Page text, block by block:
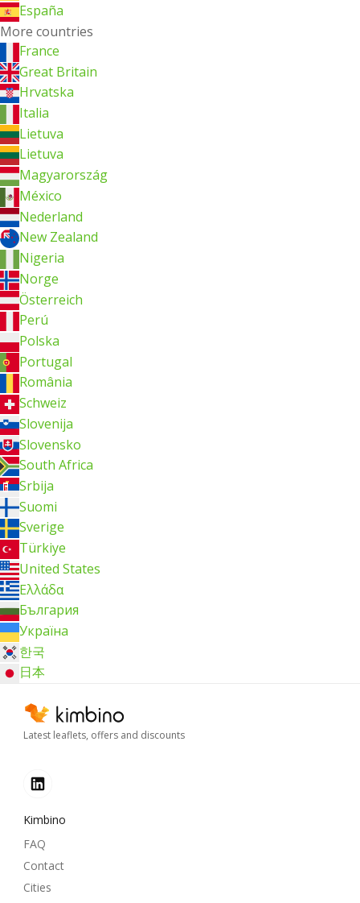
España
More countries
France
Great Britain
Hrvatska
Italia
Lietuva
Lietuva
Magyarország
México
Nederland
New Zealand
Nigeria
Norge
Österreich
Perú
Polska
Portugal
România
Schweiz
Slovenija
Slovensko
South Africa
Srbija
Suomi
Sverige
Türkiye
United States
Ελλάδα
България
Україна
한국
日本
Latest leaflets, offers and discounts
Kimbino
FAQ
Contact
Cities